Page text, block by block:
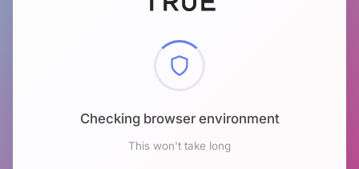
Checking browser environment
This won't take long